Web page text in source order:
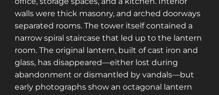
walls were thick masonry, and arched doorways
separated rooms. The tower itself contained a
narrow spiral staircase that led up to the lantern
room. The original lantern, built of cast iron and
glass, has disappeared—either lost during
abandonment or dismantled by vandals—but
early photographs show an octagonal lantern